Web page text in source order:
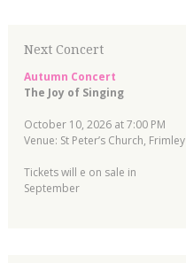
Next Concert
Autumn Concert
The Joy of Singing
October 10, 2026 at 7:00 PM
Venue: St Peter’s Church, Frimley
Tickets will e on sale in
September